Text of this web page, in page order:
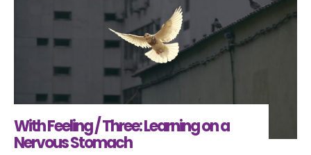
With Feeling / Three: Learning on a
Nervous Stomach